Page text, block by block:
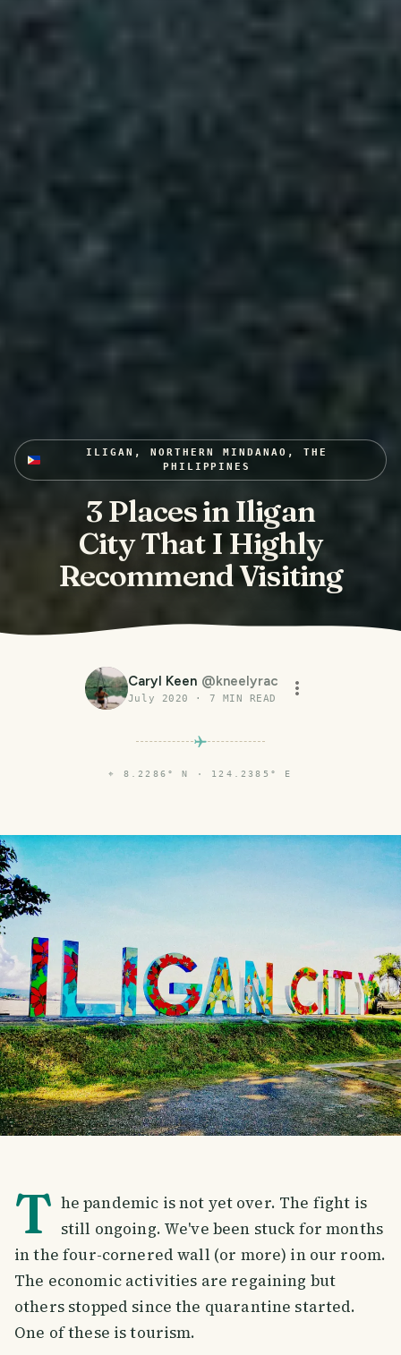
ILIGAN, NORTHERN MINDANAO, THE
PHILIPPINES
3 Places in Iligan
City That I Highly
Recommend Visiting
Caryl Keen @kneelyrac
July 2020 · 7 MIN READ
⌖ 8.2286° N · 124.2385° E
T he pandemic is not yet over. The fight is
still ongoing. We've been stuck for months
in the four-cornered wall (or more) in our room.
The economic activities are regaining but
others stopped since the quarantine started.
One of these is tourism.